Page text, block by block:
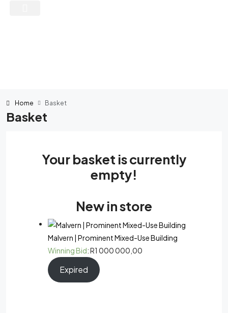
Home Basket
Basket
Your basket is currently
empty!
New in store
Malvern | Prominent Mixed-Use Building
Winning Bid:R1 000 000,00
Expired